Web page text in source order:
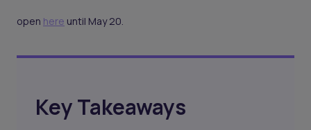
open here until May 20.
Key Takeaways